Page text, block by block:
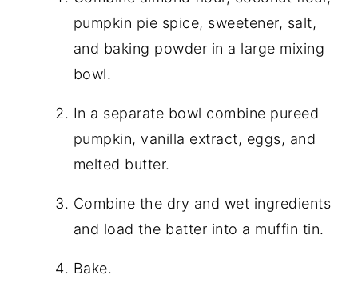
pumpkin pie spice, sweetener, salt,
and baking powder in a large mixing
bowl.
In a separate bowl combine pureed
pumpkin, vanilla extract, eggs, and
melted butter.
Combine the dry and wet ingredients
and load the batter into a muffin tin.
Bake.